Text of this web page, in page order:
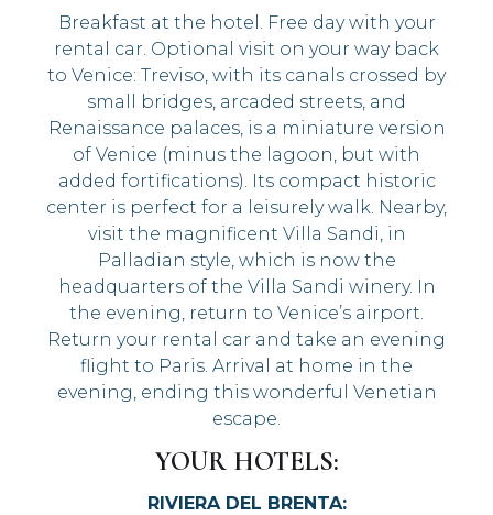
Breakfast at the hotel. Free day with your
rental car. Optional visit on your way back
to Venice: Treviso, with its canals crossed by
small bridges, arcaded streets, and
Renaissance palaces, is a miniature version
of Venice (minus the lagoon, but with
added fortifications). Its compact historic
center is perfect for a leisurely walk. Nearby,
visit the magnificent Villa Sandi, in
Palladian style, which is now the
headquarters of the Villa Sandi winery. In
the evening, return to Venice’s airport.
Return your rental car and take an evening
flight to Paris. Arrival at home in the
evening, ending this wonderful Venetian
escape.
YOUR HOTELS:
RIVIERA DEL BRENTA: